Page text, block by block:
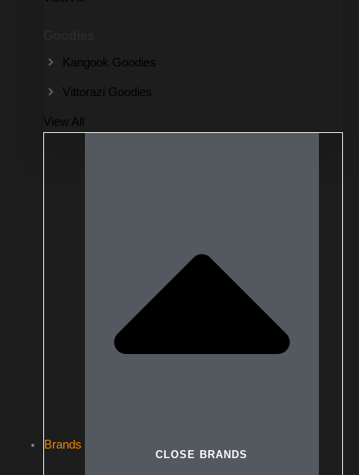
Kangook Goodies
Vittorazi Goodies
View All
Brands
CLOSE BRANDS